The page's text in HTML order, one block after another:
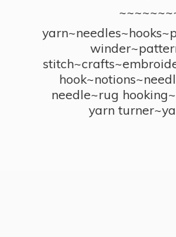
needle~rug
yarn turner~